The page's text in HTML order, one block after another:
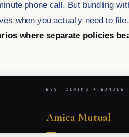
phone call. But bundling
when you actually need to
where separate policies
BEST CLAIMS + BUNDLE
Amica Mutual